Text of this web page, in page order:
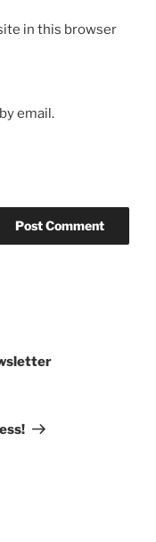
in this browser
email.